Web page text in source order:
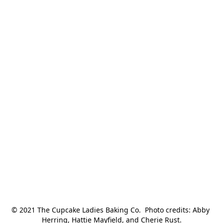
© 2021 The Cupcake Ladies Baking Co.  Photo credits: Abby
Herring, Hattie Mayfield, and Cherie Rust.